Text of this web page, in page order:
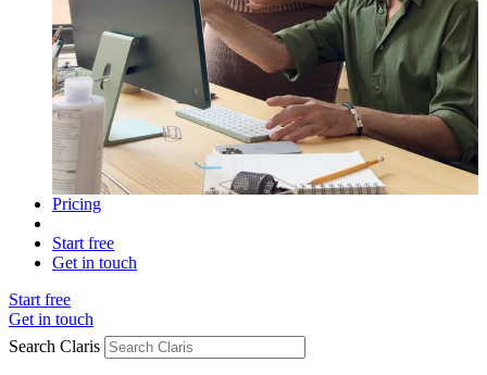
Pricing
Start free
Get in touch
Start free
Get in touch
Search Claris